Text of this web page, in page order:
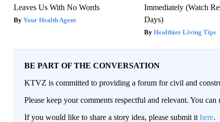
Leaves Us With No Words
Your Health Agent
Immediately (Watch
Days)
Healthier Living Tips
BE PART OF THE CONVERSATION
KTVZ is committed to providing a forum for civil and
Please keep your comments respectful and relevant. You
If you would like to share a story idea, please submit it here.